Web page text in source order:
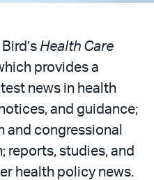
Health Care
provides a
news in health
and guidance;
congressional
reports, studies, and
health policy news.